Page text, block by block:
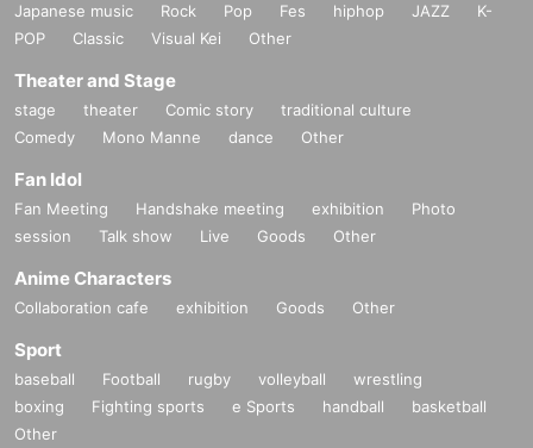
Japanese music Rock Pop Fes hiphop JAZZ
K-
POP
Classic Visual Kei Other
Theater and Stage
stage theater Comic story
traditional culture
Comedy
Mono Manne dance Other
Fan Idol
Fan Meeting Handshake meeting exhibition
Photo
session
Talk show Live Goods Other
Anime Characters
Collaboration cafe exhibition Goods Other
Sport
baseball Football rugby volleyball
wrestling
boxing
Fighting sports e Sports handball
basketball
Other